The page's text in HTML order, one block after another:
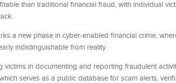
than traditional financial fraud, with individual
a new phase in cyber-enabled financial crime,
indistinguishable from reality.
victims in documenting and reporting fraudulent
serves as a public database for scam alerts,